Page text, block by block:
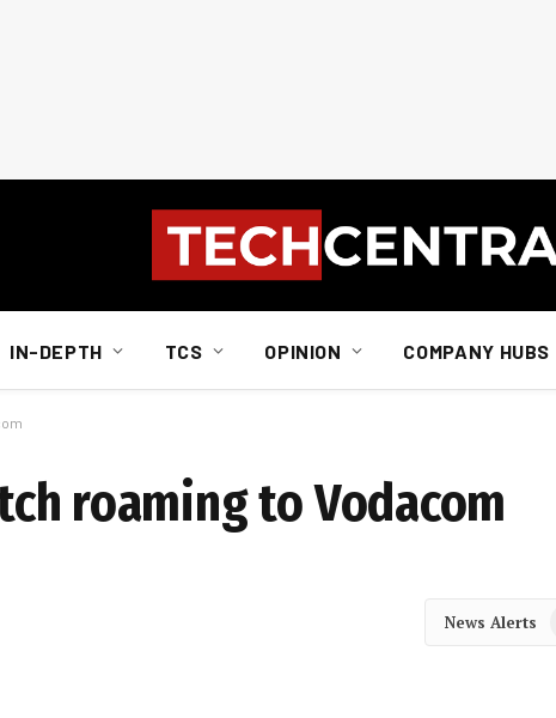
IN-DEPTH TCS OPINION COMPANY HUBS
roaming to Vodacom
News Alerts